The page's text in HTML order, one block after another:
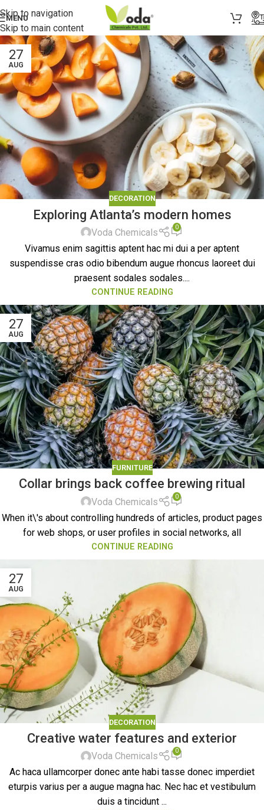
Skip to navigation
Skip to main content
MENU
27
AUG
DECORATION
Exploring Atlanta’s modern homes
Voda Chemicals 0
Vivamus enim sagittis aptent hac mi dui a per aptent
suspendisse cras odio bibendum augue rhoncus laoreet dui
praesent sodales sodales....
CONTINUE READING
27
AUG
FURNITURE
Collar brings back coffee brewing ritual
Voda Chemicals 0
When it\'s about controlling hundreds of articles, product pages
for web shops, or user profiles in social networks, all
CONTINUE READING
27
AUG
DECORATION
Creative water features and exterior
Voda Chemicals 0
Ac haca ullamcorper donec ante habi tasse donec imperdiet
eturpis varius per a augue magna hac. Nec hac et vestibulum
duis a tincidunt ...